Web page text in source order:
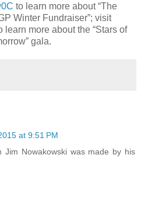
to learn more about “The
Winter Fundraiser”; visit
learn more about the “Stars of
gala.
at 9:51 PM
Jim Nowakowski was made by his